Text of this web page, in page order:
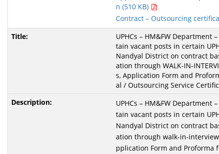
n (510 KB)
Contract – Outsourcing
UPHCs – HM&FW Department
tain vacant posts in certain
Nandyal District on contract
ation through WALK-IN-
s, Application Form and
al / Outsourcing Service
UPHCs – HM&FW Department
tain vacant posts in certain
Nandyal District on contract
ation through walk-in-interview
pplication Form and Proforma